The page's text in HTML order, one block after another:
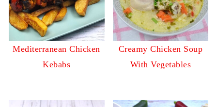
Mediterranean Chicken
Kebabs
Creamy Chicken Soup
With Vegetables